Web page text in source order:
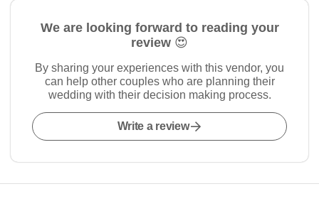
We are looking forward to reading your
review 😍
By sharing your experiences with this vendor, you
can help other couples who are planning their
wedding with their decision making process.
Write a review